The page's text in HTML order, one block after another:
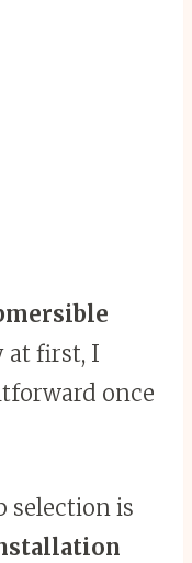
at first, I
once
selection is